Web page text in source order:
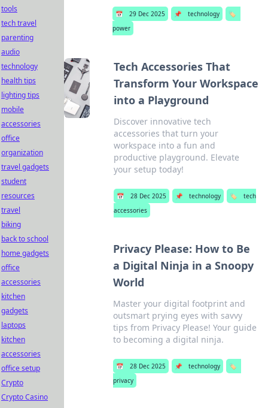
📅 29 Dec 2025 📌 technology
🏷️
power
Tech Accessories That
Transform Your Workspace
into a Playground
Discover innovative tech
accessories that turn your
workspace into a fun and
productive playground. Elevate
your setup today!
📅 28 Dec 2025 📌 technology 🏷️
tech
accessories
Privacy Please: How to Be
a Digital Ninja in a Snoopy
World
Master your digital footprint and
outsmart prying eyes with savvy
tips from Privacy Please! Your guide
to becoming a digital ninja.
📅 28 Dec 2025 📌 technology
🏷️
privacy
tools
tech travel
parenting
audio
technology
health tips
lighting tips
mobile
accessories
office
organization
travel gadgets
student
resources
travel
biking
back to school
home gadgets
office
accessories
kitchen
gadgets
laptops
kitchen
accessories
office setup
Crypto
Crypto Casino